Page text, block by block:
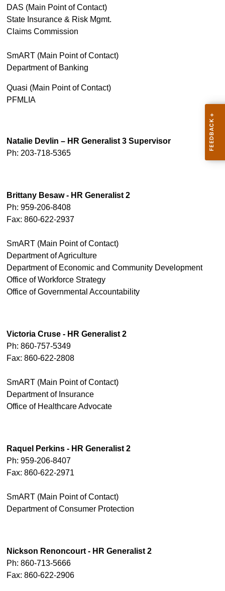
DAS (Main Point of Contact)
State Insurance & Risk Mgmt.
Claims Commission
SmART (Main Point of Contact)
Department of Banking
Quasi (Main Point of Contact)
PFMLIA
Natalie Devlin – HR Generalist 3 Supervisor
Ph: 203-718-5365
Brittany Besaw - HR Generalist 2
Ph: 959-206-8408
Fax: 860-622-2937
SmART (Main Point of Contact)
Department of Agriculture
Department of Economic and Community Development
Office of Workforce Strategy
Office of Governmental Accountability
Victoria Cruse - HR Generalist 2
Ph: 860-757-5349
Fax: 860-622-2808
SmART (Main Point of Contact)
Department of Insurance
Office of Healthcare Advocate
Raquel Perkins - HR Generalist 2
Ph: 959-206-8407
Fax: 860-622-2971
SmART (Main Point of Contact)
Department of Consumer Protection
Nickson Renoncourt - HR Generalist 2
Ph: 860-713-5666
Fax: 860-622-2906